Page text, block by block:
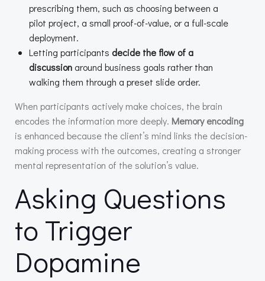
prescribing them, such as choosing between a
pilot project, a small proof-of-value, or a full-scale
deployment.
Letting participants decide the flow of a
discussion around business goals rather than
walking them through a preset slide order.
When participants actively make choices, the brain
encodes the information more deeply. Memory encoding
is enhanced because the client’s mind links the decision-
making process with the outcomes, creating a stronger
mental representation of the solution’s value.
Asking Questions
to Trigger
Dopamine